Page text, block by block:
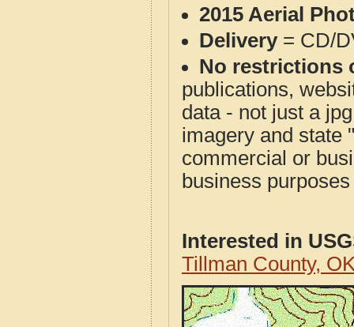
2015 Aerial
Delivery= CD/
No restrictions
publications,
data - not just a
imagery and state
commercial or
business
Interested in
Tillman County,